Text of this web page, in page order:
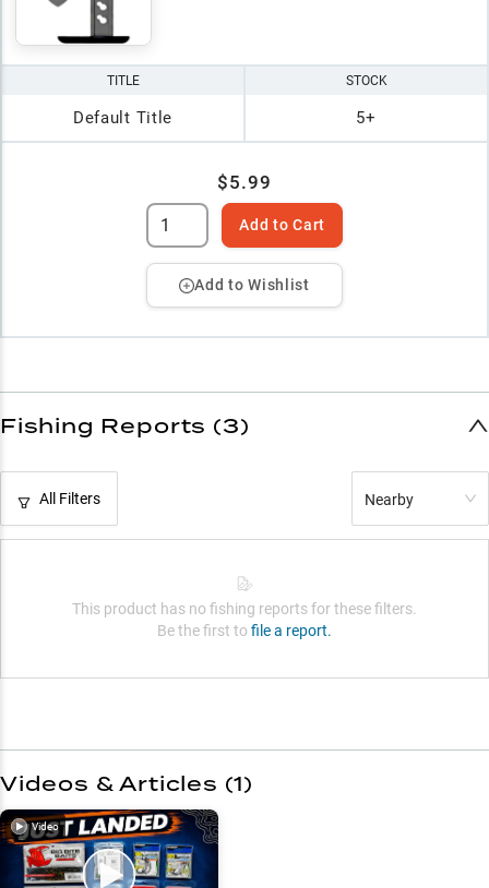
TITLE
Default Title
STOCK
5+
$5.99
Add to Cart
Add to Wishlist
Fishing Reports (3)
All Filters Nearby
This product has no fishing reports for these filters.
Be the first to file a report.
Videos & Articles (1)
Video